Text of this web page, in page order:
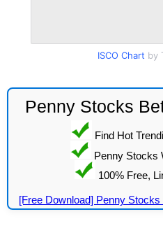
ISCO Chart by
Penny Stocks
Find Hot
Penny Stocks
100% Free,
[Free Download] Penny